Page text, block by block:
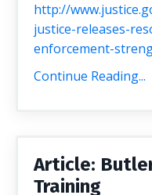
http://
justice-releases-
enforcement-
Continue Reading...
Article:
Training